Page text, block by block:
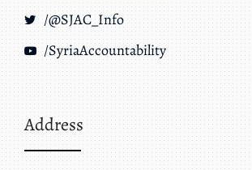
/@SJAC_Info
/SyriaAccountability
Address